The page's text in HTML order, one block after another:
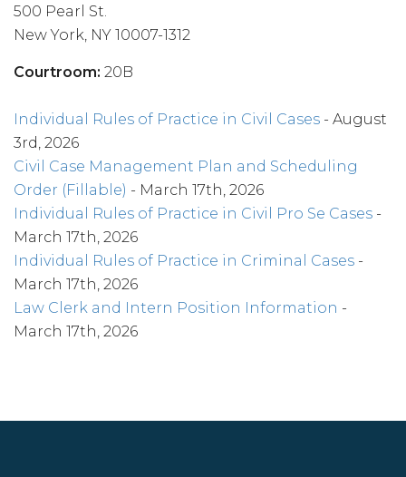
500 Pearl St.
New York, NY 10007-1312
Courtroom: 20B
Individual Rules of Practice in Civil Cases - August
3rd, 2026
Civil Case Management Plan and Scheduling
Order (Fillable) - March 17th, 2026
Individual Rules of Practice in Civil Pro Se Cases -
March 17th, 2026
Individual Rules of Practice in Criminal Cases -
March 17th, 2026
Law Clerk and Intern Position Information -
March 17th, 2026